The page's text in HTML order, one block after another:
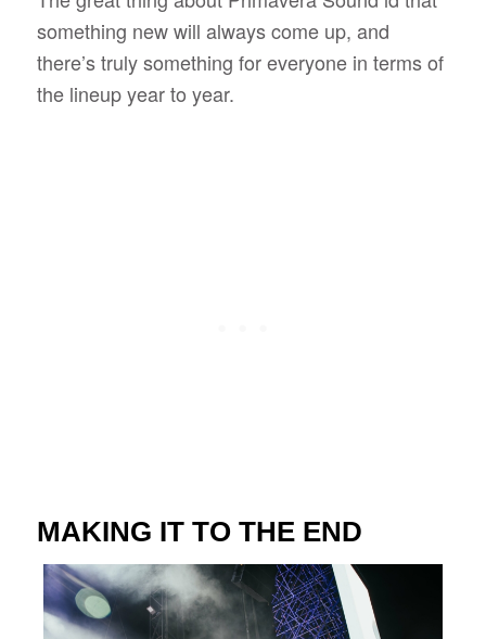
something new will always come up, and
there’s truly something for everyone in terms of
the lineup year to year.
MAKING IT TO THE END